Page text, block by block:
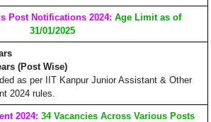
Post Notifications 2024: Age Limit as of
31/01/2025
(Post Wise)
as per IIT Kanpur Junior Assistant & Other
2024 rules.
2024: 34 Vacancies Across Various Posts